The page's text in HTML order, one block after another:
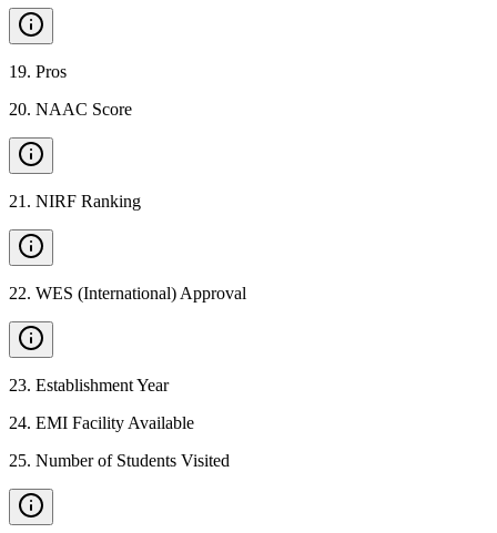
19. Pros
20. NAAC Score
21 . NIRF Ranking
22. WES (International) Approval
23. Establishment Year
24. EMI Facility Available
25. Number of Students Visited